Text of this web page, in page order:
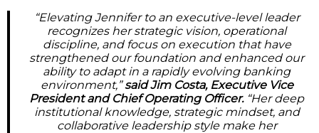
“Elevating Jennifer to an executive-level leader
recognizes her strategic vision, operational
discipline, and focus on execution that have
strengthened our foundation and enhanced our
ability to adapt in a rapidly evolving banking
environment,”said Jim Costa, Executive Vice
President and Chief Operating Officer. “Her deep
institutional knowledge, strategic mindset, and
collaborative leadership style make her